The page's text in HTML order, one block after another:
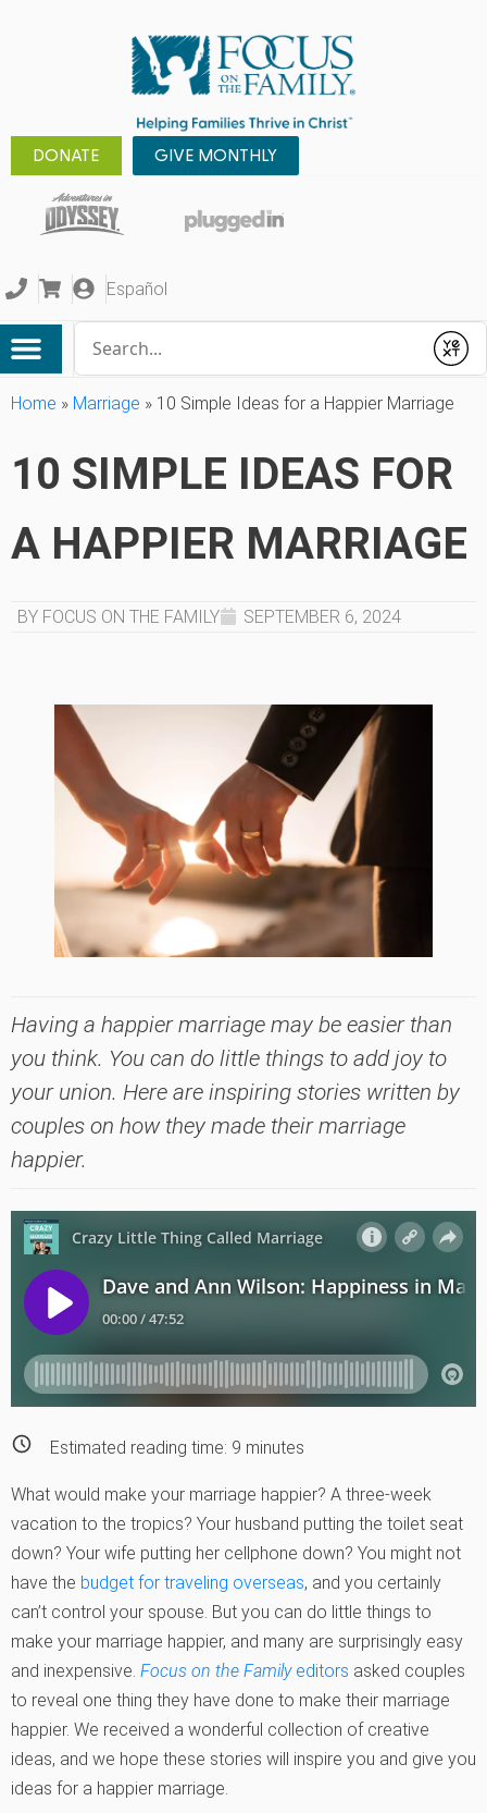
DONATE GIVE MONTHLY
Español
Submit
Home » Marriage » 10 Simple Ideas for a Happier Marriage
10 SIMPLE IDEAS FOR
A HAPPIER MARRIAGE
BY FOCUS ON THE FAMILY SEPTEMBER 6, 2024
Having a happier marriage may be easier than
you think. You can do little things to add joy to
your union. Here are inspiring stories written by
couples on how they made their marriage
happier.
Estimated reading time: 9 minutes
What would make your marriage happier? A three-week
vacation to the tropics? Your husband putting the toilet seat
down? Your wife putting her cellphone down? You might not
have the budget for traveling overseas, and you certainly
can’t control your spouse. But you can do little things to
make your marriage happier, and many are surprisingly easy
and inexpensive. Focus on the Familyeditors asked couples
to reveal one thing they have done to make their marriage
happier. We received a wonderful collection of creative
ideas, and we hope these stories will inspire you and give you
ideas for a happier marriage.